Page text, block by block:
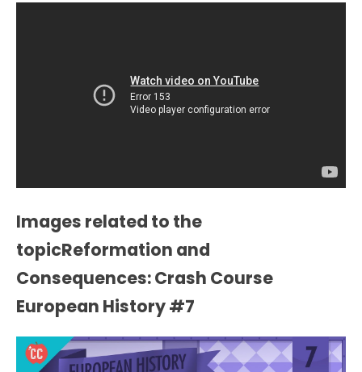
Images related to the
topicReformation and
Consequences: Crash Course
European History #7